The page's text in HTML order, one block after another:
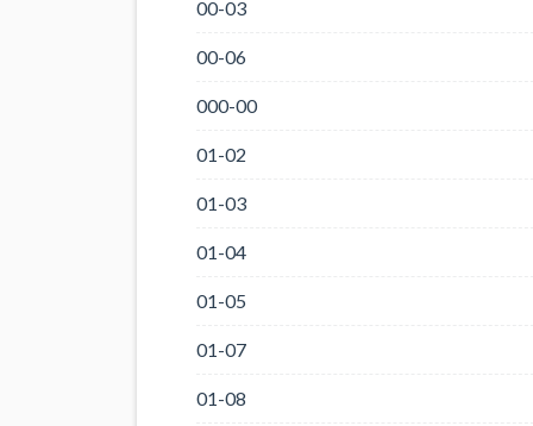
00-03
00-06
000-00
01-02
01-03
01-04
01-05
01-07
01-08